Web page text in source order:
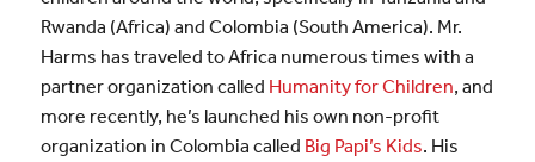
Rwanda (Africa) and Colombia (South America). Mr.
Harms has traveled to Africa numerous times with a
partner organization called Humanity for Children, and
more recently, he’s launched his own non-profit
organization in Colombia called Big Papi’s Kids. His